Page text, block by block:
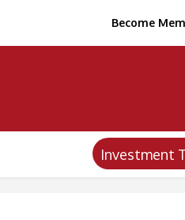
Become
Investment